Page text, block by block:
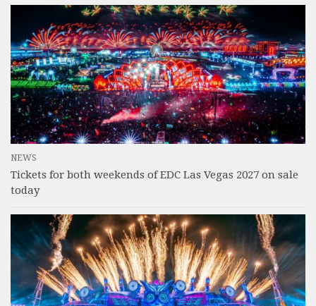
NEWS
Tickets for both weekends of EDC Las Vegas 2027 on sale
today